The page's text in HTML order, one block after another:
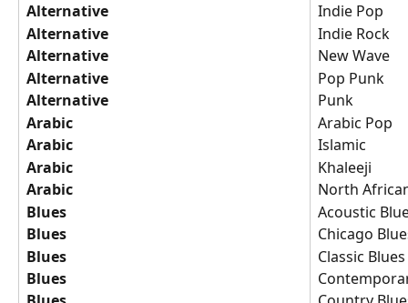
Alternative
Alternative
Alternative
Alternative
Alternative
Arabic
Arabic
Arabic
Arabic
Blues
Blues
Blues
Blues
Indie Pop
Indie Rock
New Wave
Pop Punk
Punk
Arabic Pop
Islamic
Khaleeji
North
Acoustic
Chicago
Classic Blues